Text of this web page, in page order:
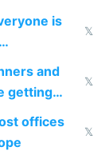
costs 10x
is
so smart
hardware
𝕏
and
getting
quality
𝕏
offices
𝕏